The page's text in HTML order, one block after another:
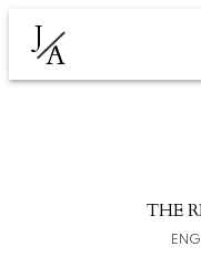
J
A
THE